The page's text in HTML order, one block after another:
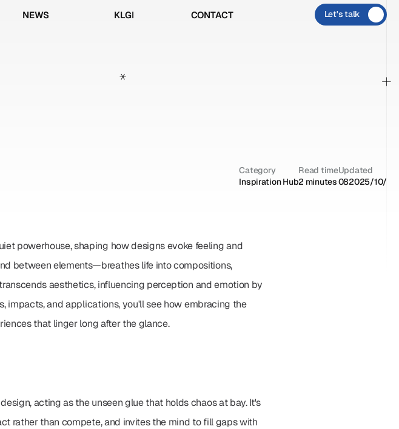
NEWS
KLGI
CONTACT
Let's talk
* +
Category
Inspiration Hub
Read time
2 minutes
Updated
08‏/10‏/2025
powerhouse, shaping how designs evoke feeling and
between elements—breathes life into compositions,
aesthetics, influencing perception and emotion by
impacts, and applications, you'll see how embracing the
that linger long after the glance.
acting as the unseen glue that holds chaos at bay. It's
rather than compete, and invites the mind to fill gaps with